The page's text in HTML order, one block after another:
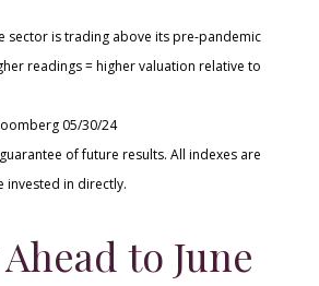
sector is trading above its pre-pandemic
readings = higher valuation relative to
05/30/24
of future results. All indexes are
invested in directly.
to June